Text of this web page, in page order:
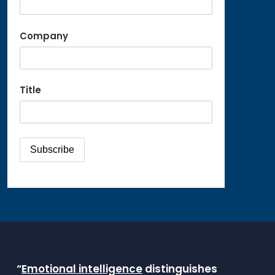
Company
Title
“Emotional intelligence distinguishes